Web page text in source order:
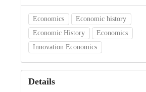
Economics
Economic history
Economic History
Economics
Innovation Economics
Details